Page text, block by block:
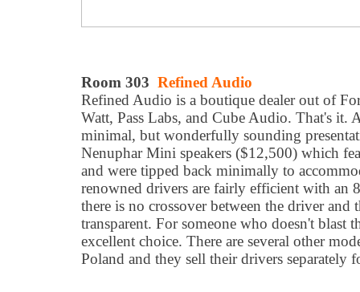
Room 303 Refined Audio
Refined Audio is a boutique dealer out of
Watt, Pass Labs, and Cube Audio. That's it.
minimal, but wonderfully sounding
Nenuphar Mini speakers ($12,500) which
and were tipped back minimally to
renowned drivers are fairly efficient with an
there is no crossover between the driver and
transparent. For someone who doesn't blast
excellent choice. There are several other
Poland and they sell their drivers separately